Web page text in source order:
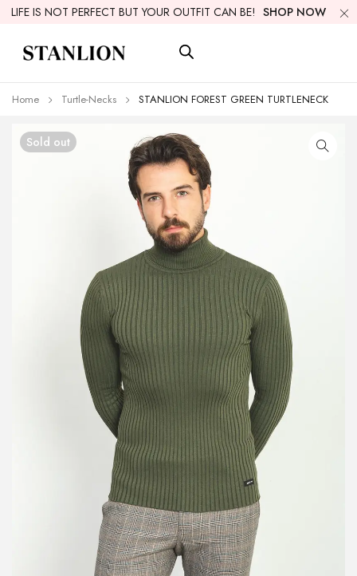
LIFE IS NOT PERFECT BUT YOUR OUTFIT CAN BE! SHOP NOW
Home Turtle-Necks STANLION FOREST GREEN TURTLENECK
Sold out